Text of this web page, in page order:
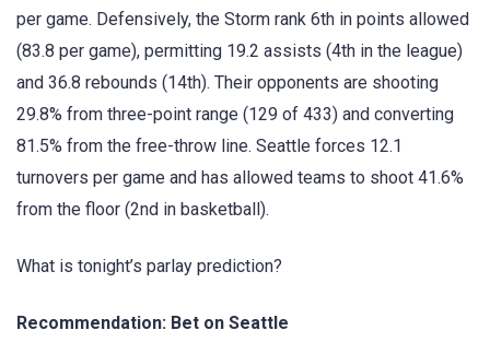
per game. Defensively, the Storm rank 6th in points allowed
(83.8 per game), permitting 19.2 assists (4th in the league)
and 36.8 rebounds (14th). Their opponents are shooting
29.8% from three-point range (129 of 433) and converting
81.5% from the free-throw line. Seattle forces 12.1
turnovers per game and has allowed teams to shoot 41.6%
from the floor (2nd in basketball).
What is tonight’s parlay prediction?
Recommendation: Bet on Seattle